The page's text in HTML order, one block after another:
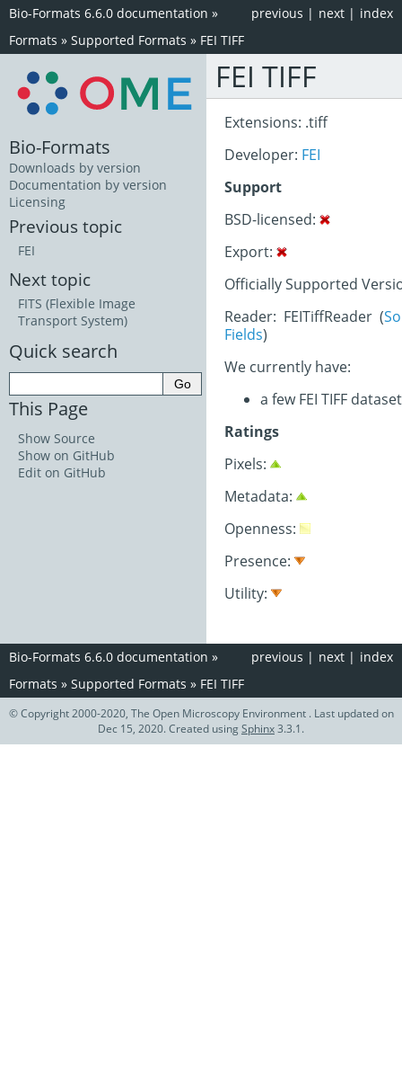
index
next |
previous |
Bio-Formats 6.6.0 documentation »
Formats » Supported Formats » FEI TIFF
FEI TIFF
Extensions: .tiff
Developer: FEI
Support
BSD-licensed:
Export:
Officially Supported
Reader: FEITiffReader (
Fields)
We currently have:
a few FEI TIFF
Ratings
Pixels:
Metadata:
Openness:
Presence:
Utility:
Bio-Formats
Downloads by version
Documentation by version
Licensing
Previous topic
FEI
Next topic
FITS (Flexible Image
Transport System)
Quick search
This Page
Show Source
Show on GitHub
Edit on GitHub
index
next |
previous |
Bio-Formats 6.6.0 documentation »
Formats » Supported Formats » FEI TIFF
© Copyright 2000-2020, The Open Microscopy Environment . Last updated on
Dec 15, 2020. Created usingSphinx3.3.1.